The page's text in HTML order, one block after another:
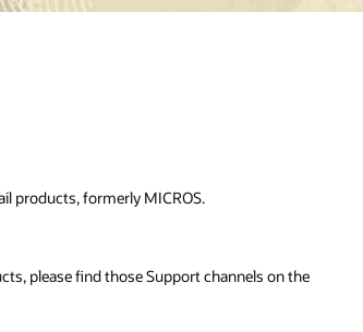
products, formerly MICROS.
please find those Support channels on the